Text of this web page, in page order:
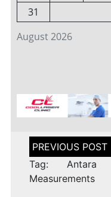
August 2026
31
Post
navigation
Tag: Antara
Measurements